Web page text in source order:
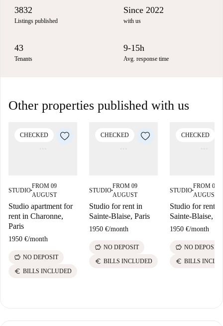
3832
Listings published
Since 2022
with us
43
Tenants
9-15h
Avg. response time
Other properties published with us
CHECKED
STUDIO■
FROM 09
AUGUST
Studio apartment for
rent in Charonne,
Paris
1950 €/month
savings NO DEPOSIT
euro BILLS INCLUDED
CHECKED
STUDIO■
FROM 09
AUGUST
Studio for rent in
Sainte-Blaise, Paris
1950 €/month
savings NO DEPOSIT
euro BILLS INCLUDED
CHECKED
STUDIO■
FROM 09
AUGUST
Studio for rent in
Sainte-Blaise,
1950 €/month
savings NO DEPOSIT
euro BILLS